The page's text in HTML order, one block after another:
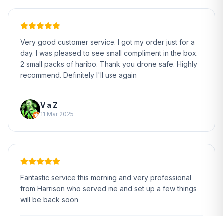
Very good customer service. I got my order just for a
day. I was pleased to see small compliment in the box.
2 small packs of haribo. Thank you drone safe. Highly
recommend. Definitely I'll use again
V a Z
11 Mar 2025
Fantastic service this morning and very professional
from Harrison who served me and set up a few things
will be back soon